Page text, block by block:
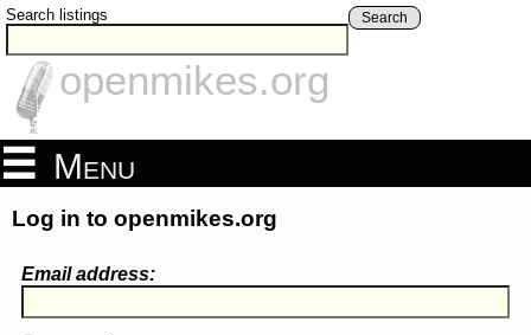
Search listings Search
openmikes.org
Menu
Log in to openmikes.org
Email address: